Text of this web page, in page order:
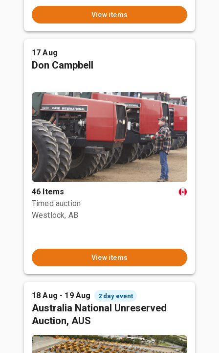
View items
17 Aug
Don Campbell
46 Items
Timed auction
Westlock, AB
View items
18 Aug - 19 Aug 2 day event
Australia National Unreserved
Auction, AUS